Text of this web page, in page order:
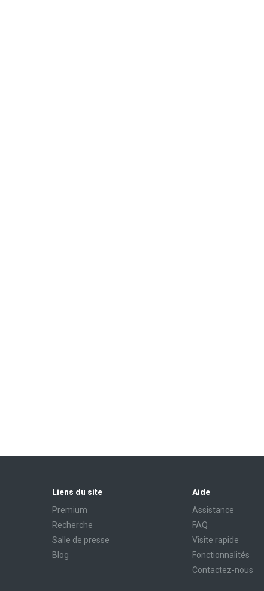
Liens du site
Premium
Recherche
Salle de presse
Blog
Aide
Assistance
FAQ
Visite rapide
Fonctionnalités
Contactez-nous